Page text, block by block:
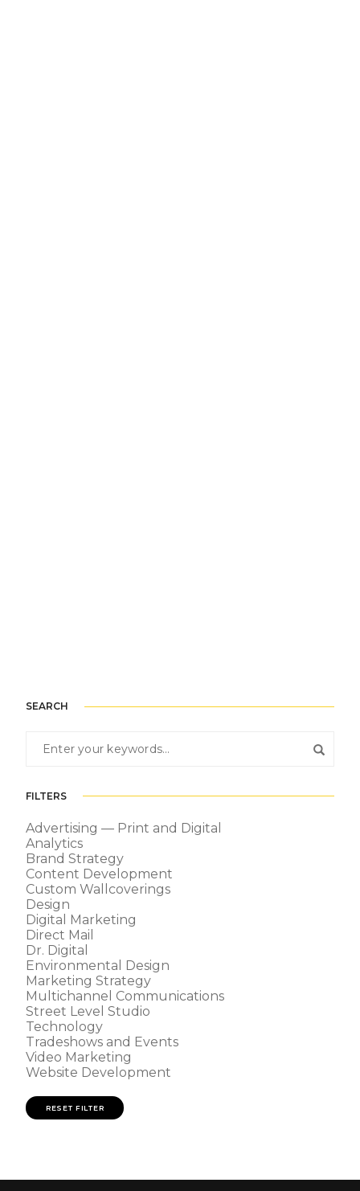
SEARCH
FILTERS
Advertising — Print and Digital
Analytics
Brand Strategy
Content Development
Custom Wallcoverings
Design
Digital Marketing
Direct Mail
Dr. Digital
Environmental Design
Marketing Strategy
Multichannel Communications
Street Level Studio
Technology
Tradeshows and Events
Video Marketing
Website Development
RESET FILTER